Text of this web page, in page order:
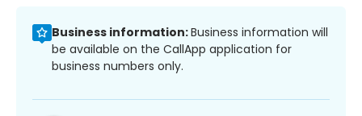
Business information:Business information will
be available on the CallApp application for
business numbers only.